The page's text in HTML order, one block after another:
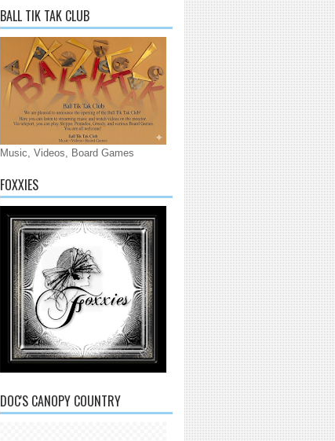
BALL TIK TAK CLUB
Music, Videos, Board Games
FOXXIES
DOC'S CANOPY COUNTRY